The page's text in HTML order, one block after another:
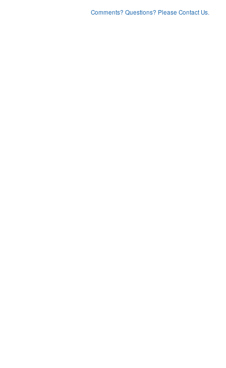
Comments? Questions? Please Contact Us.